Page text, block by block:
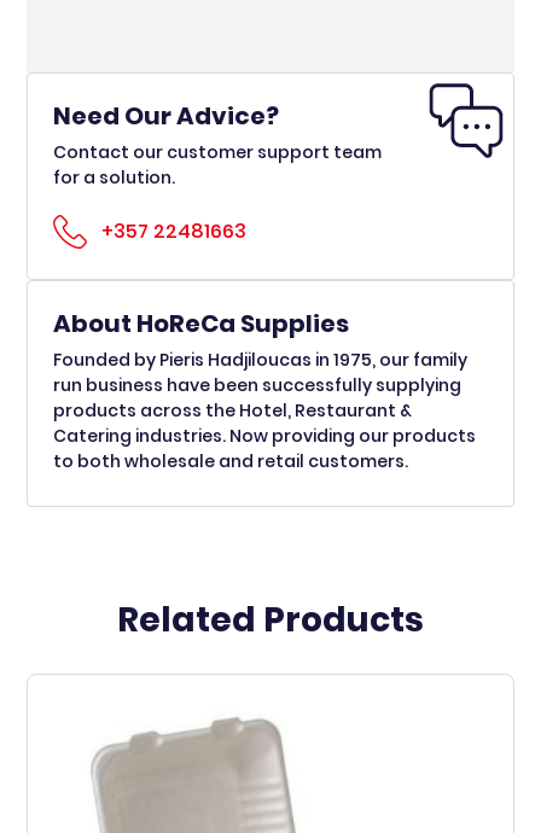
Need Our Advice?
Contact our customer support team
for a solution.
+357 22481663
About HoReCa Supplies
Founded by Pieris Hadjiloucas in 1975, our family
run business have been successfully supplying
products across the Hotel, Restaurant &
Catering industries. Now providing our products
to both wholesale and retail customers.
Related Products